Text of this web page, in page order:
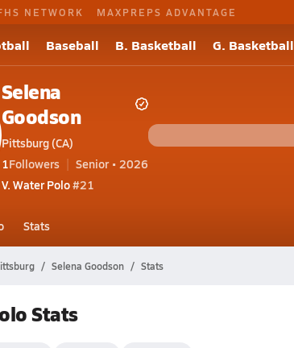
NETWORK MAXPREPS ADVANTAGE
Baseball B. Basketball G. Basketball
Selena
Goodson
Pittsburg (CA)
1Followers
Senior • 2026
V. Water Polo#21
Stats
Selena Goodson Stats
Stats